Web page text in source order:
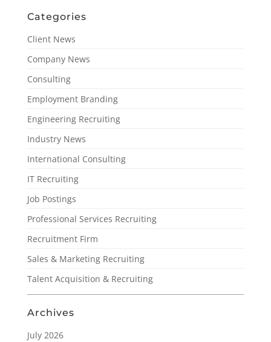
Categories
Client News
Company News
Consulting
Employment Branding
Engineering Recruiting
Industry News
International Consulting
IT Recruiting
Job Postings
Professional Services Recruiting
Recruitment Firm
Sales & Marketing Recruiting
Talent Acquisition & Recruiting
Archives
July 2026